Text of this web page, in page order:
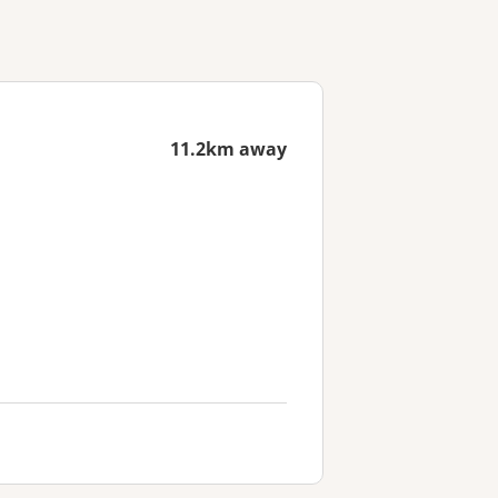
11.2km away